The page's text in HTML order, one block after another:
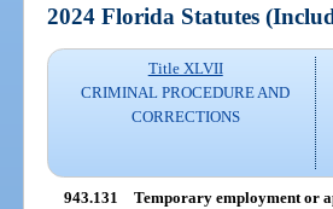
2024 Florida Statutes
Title XLVII
CRIMINAL PROCEDURE AND
CORRECTIONS
943.131 Temporary employment or